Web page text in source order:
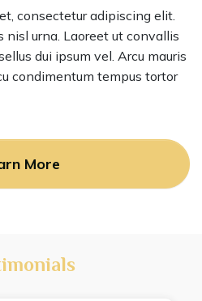
consectetur adipiscing elit.
urna. Laoreet ut convallis
dui ipsum vel. Arcu mauris
condimentum tempus tortor
More